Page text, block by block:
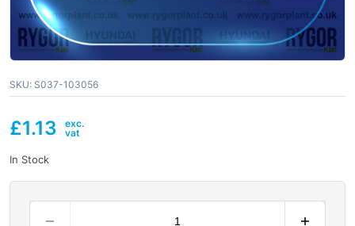
SKU: S037-103056
£1.13
In Stock